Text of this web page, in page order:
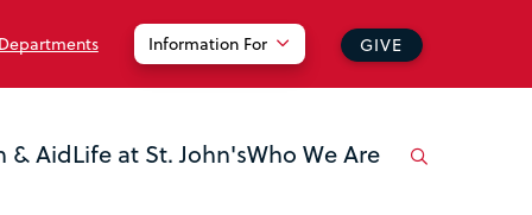
Information For GIVE
& AidLife at St. John'sWho We Are